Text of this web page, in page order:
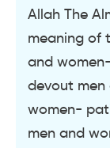
Allah The
meaning of
and
devout
women-
men and